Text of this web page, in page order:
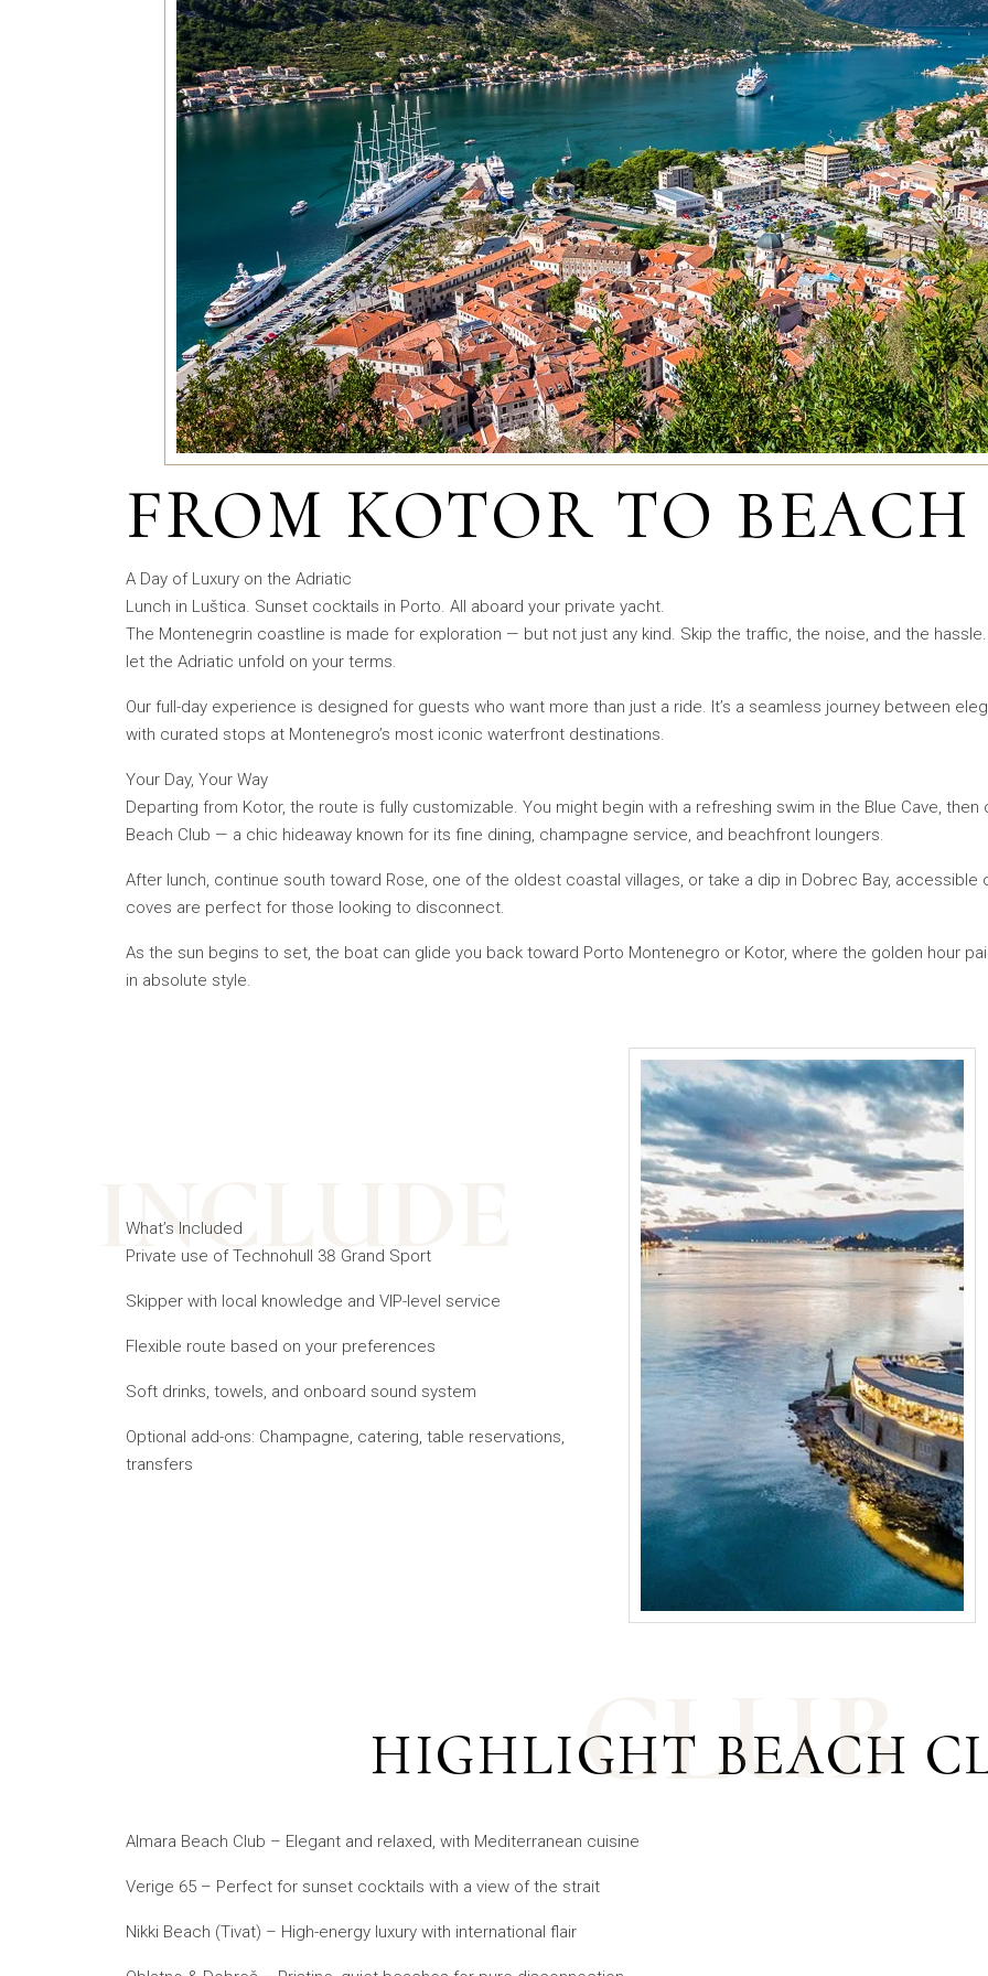
FROM KOTOR TO
A Day of Luxury on the Adriatic
Lunch in Luštica. Sunset cocktails in Porto. All aboard your private yacht.
The Montenegrin coastline is made for exploration — but not just any kind. Skip the traffic, the noise, and the
let the Adriatic unfold on your terms.
Our full-day experience is designed for guests who want more than just a ride. It’s a seamless journey between
with curated stops at Montenegro’s most iconic waterfront destinations.
Your Day, Your Way
Departing from Kotor, the route is fully customizable. You might begin with a refreshing swim in the Blue Cave,
Beach Club — a chic hideaway known for its fine dining, champagne service, and beachfront loungers.
After lunch, continue south toward Rose, one of the oldest coastal villages, or take a dip in Dobrec Bay,
coves are perfect for those looking to disconnect.
As the sun begins to set, the boat can glide you back toward Porto Montenegro or Kotor, where the golden hour
in absolute style.
INCLUDE
What’s Included
Private use of Technohull 38 Grand Sport
Skipper with local knowledge and VIP-level service
Flexible route based on your preferences
Soft drinks, towels, and onboard sound system
Optional add-ons: Champagne, catering, table reservations,
transfers
CLUB
HIGHLIGHT BEACH
Almara Beach Club – Elegant and relaxed, with Mediterranean cuisine
Verige 65 – Perfect for sunset cocktails with a view of the strait
Nikki Beach (Tivat) – High-energy luxury with international flair